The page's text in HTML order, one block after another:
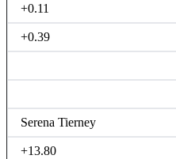
+0.11
+0.39
Serena Tierney
+13.80